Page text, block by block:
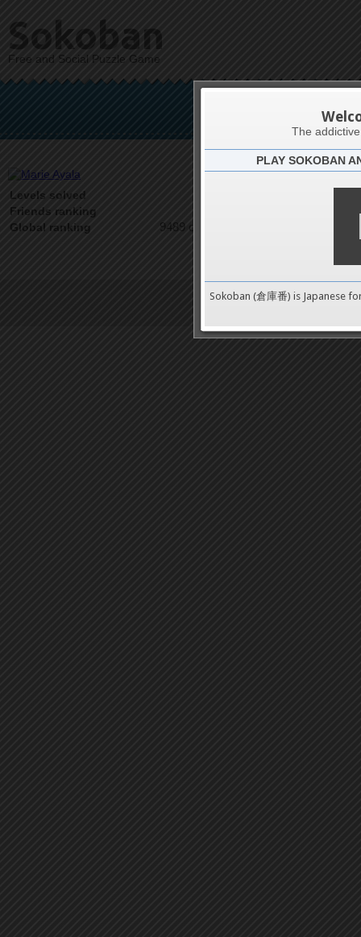
Sokoban
Free and Social Puzzle Game
Levels solved
Friends ranking
Global ranking 9489 on 9489
Terms of Service | Privacy
The
PLAY SOKOBAN
Sokoban (倉庫番) is Japanese